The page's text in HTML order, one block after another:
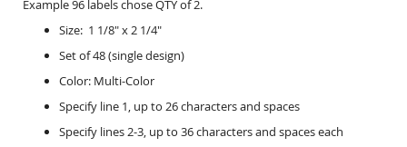
Example 96 labels chose QTY of 2.
Size: 1 1/8" x 2 1/4"
Set of 48 (single design)
Color: Multi-Color
Specify line 1, up to 26 characters and spaces
Specify lines 2-3, up to 36 characters and spaces each